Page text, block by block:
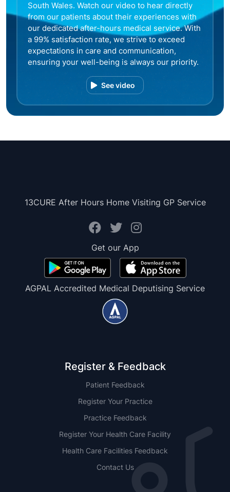
South Wales. Watch our video to hear directly
from our patients about their experiences with
our dedicated after-hours medical service. With
a 99% satisfaction rate, we strive to exceed
expectations in care and communication,
ensuring your well-being is always our priority.
See video
13CURE After Hours Home Visiting GP Service
Get our App
AGPAL Accredited Medical Deputising Service
Register & Feedback
Patient Feedback
Register Your Practice
Practice Feedback
Register Your Health Care Facility
Health Care Facilities Feedback
Contact Us